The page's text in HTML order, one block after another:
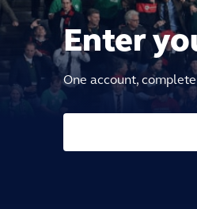
Enter
One account,